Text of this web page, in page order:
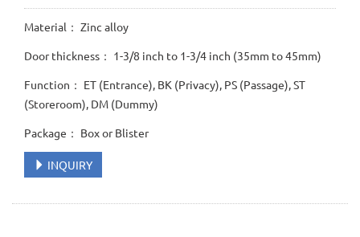
Material： Zinc alloy
Door thickness： 1-3/8 inch to 1-3/4 inch (35mm to 45mm)
Function： ET (Entrance), BK (Privacy), PS (Passage), ST
(Storeroom), DM (Dummy)
Package： Box or Blister
INQUIRY